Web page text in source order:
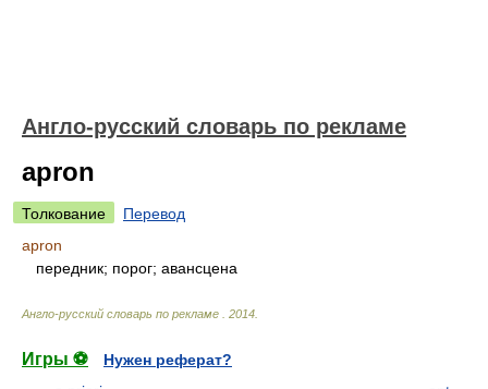
Англо-русский словарь по рекламе
apron
Толкование
Перевод
apron
передник; порог; авансцена
Англо-русский словарь по рекламе 2014
Игры ⚽
Нужен реферат?